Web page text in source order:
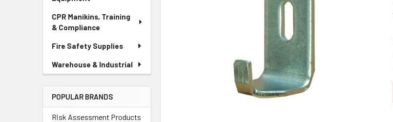
CPR Manikins, Training
& Compliance
Fire Safety Supplies
Warehouse & Industrial
POPULAR BRANDS
Risk Assessment Products